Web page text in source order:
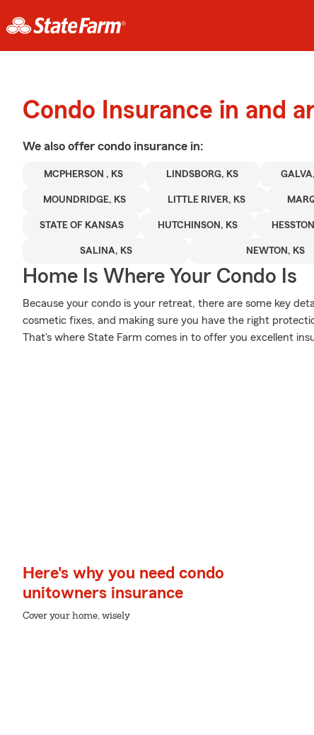
Condo Insurance in and
We also offer condo insurance in:
MCPHERSON , KS LINDSBORG, KS
MOUNDRIDGE, KS LITTLE RIVER, KS
STATE OF KANSAS HUTCHINSON, KS
SALINA, KS NEWTON, KS
Home Is Where Your Condo Is
Because your condo is your retreat, there are some key
cosmetic fixes, and making sure you have the right
That's where State Farm comes in to offer you excellent
Here's why you need condo
unitowners insurance
Cover your home, wisely